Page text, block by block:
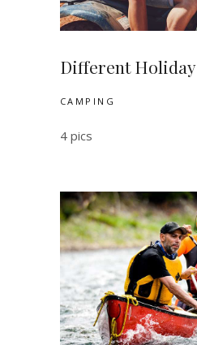
Different Holiday
CAMPING
4 pics